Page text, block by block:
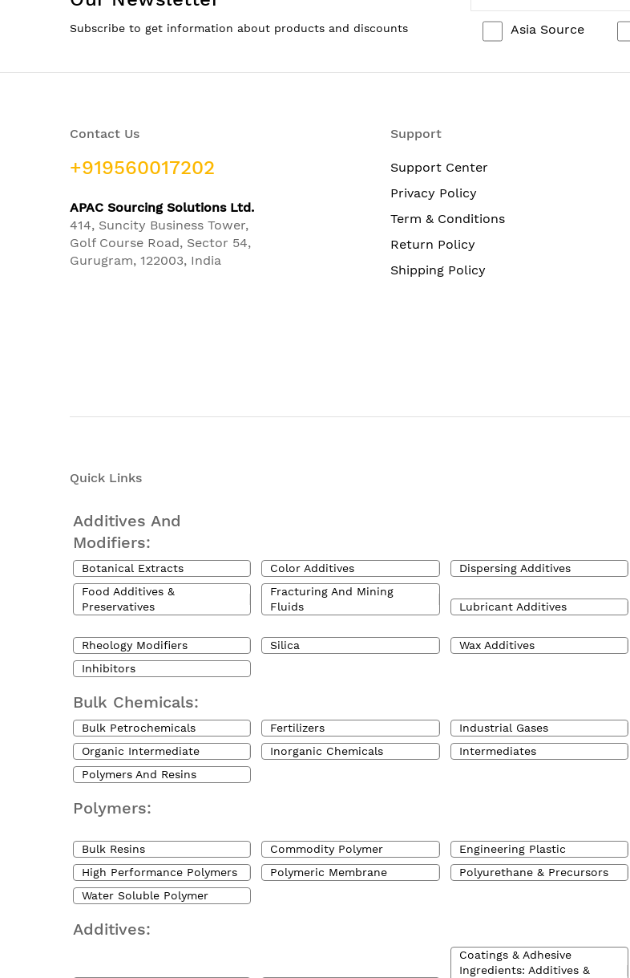
Subscribe to get information about products and discounts Asia Source
Contact Us
+919560017202
APAC Sourcing Solutions Ltd.
414, Suncity Business Tower,
Golf Course Road, Sector 54,
Gurugram, 122003, India
Support
Support Center
Privacy Policy
Term & Conditions
Return Policy
Shipping Policy
Quick Links
Additives And
Modifiers:
Botanical Extracts Color Additives Dispersing Additives
Food Additives &
Preservatives
Fracturing And Mining
Fluids
Lubricant Additives
Rheology Modifiers Silica Wax Additives
Inhibitors
Bulk Chemicals:
Bulk Petrochemicals Fertilizers Industrial Gases
Organic Intermediate
Inorganic Chemicals Intermediates
Polymers And Resins
Polymers:
Bulk Resins Commodity Polymer Engineering Plastic
High Performance Polymers
Polymeric Membrane Polyurethane & Precursors
Water Soluble Polymer
Additives:
Coatings & Adhesive
Ingredients: Additives &